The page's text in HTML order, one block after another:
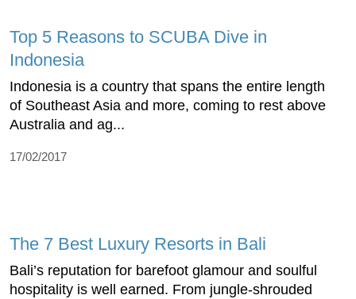
Top 5 Reasons to SCUBA Dive in
Indonesia
Indonesia is a country that spans the entire length
of Southeast Asia and more, coming to rest above
Australia and ag...
17/02/2017
The 7 Best Luxury Resorts in Bali
Bali’s reputation for barefoot glamour and soulful
hospitality is well earned. From jungle-shrouded